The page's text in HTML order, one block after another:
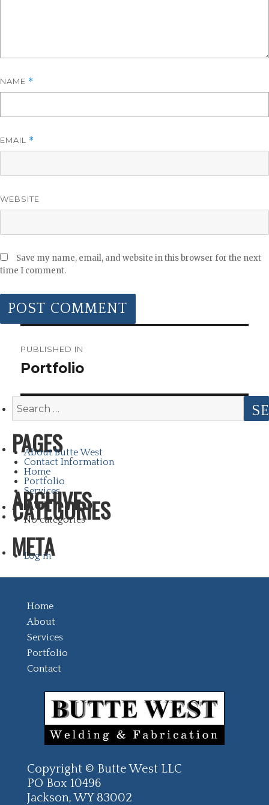
NAME *
EMAIL *
WEBSITE
Save my name, email, and website in this browser for the next
time I comment.
POST
NAVIGATION
PUBLISHED IN
Portfolio
Search
for:
PAGES
About Butte West
Contact Information
Home
Portfolio
Services
ARCHIVES
CATEGORIES
No categories
META
Log in
Home
About
Services
Portfolio
Contact
Copyright © Butte West LLC
PO Box 10496
Jackson, WY 83002